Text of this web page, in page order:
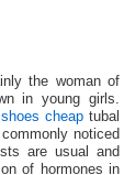
the woman of
in young girls.
cheap tubal
noticed
are usual and
of hormones in